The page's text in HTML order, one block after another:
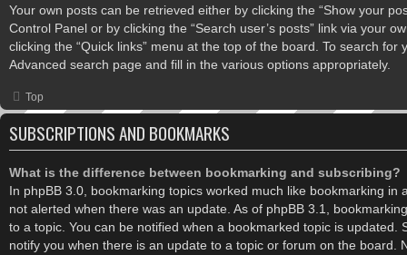
Your own posts can be retrieved either by clicking the “Show your
Control Panel or by clicking the “Search user’s posts” link via your
clicking the “Quick links” menu at the top of the board. To search for
Advanced search page and fill in the various options appropriately.
Top
SUBSCRIPTIONS AND BOOKMARKS
What is the difference between bookmarking and subscribing?
In phpBB 3.0, bookmarking topics worked much like bookmarking in
not alerted when there was an update. As of phpBB 3.1,
to a topic. You can be notified when a bookmarked topic is updated.
notify you when there is an update to a topic or forum on the board.